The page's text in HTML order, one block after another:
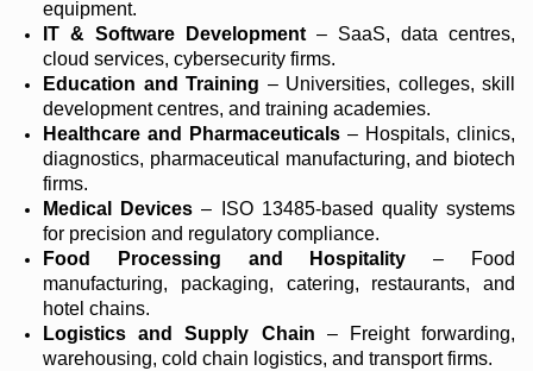
equipment.
IT & Software Development – SaaS, data centres,
cloud services, cybersecurity firms.
Education and Training – Universities, colleges, skill
development centres, and training academies.
Healthcare and Pharmaceuticals – Hospitals, clinics,
diagnostics, pharmaceutical manufacturing, and biotech
firms.
Medical Devices – ISO 13485-based quality systems
for precision and regulatory compliance.
Food Processing and Hospitality – Food
manufacturing, packaging, catering, restaurants, and
hotel chains.
Logistics and Supply Chain – Freight forwarding,
warehousing, cold chain logistics, and transport firms.